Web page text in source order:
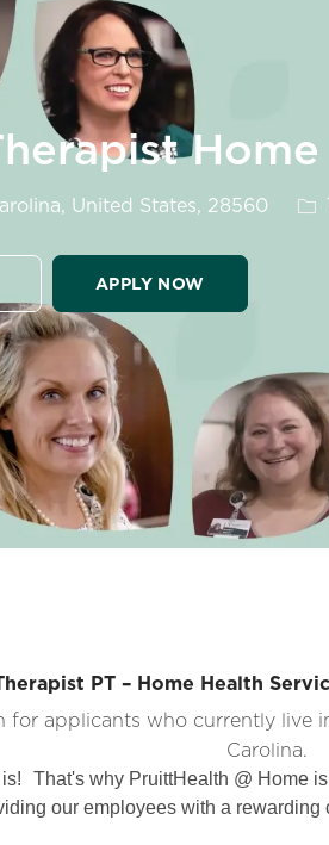
United States, 28560
APPLY NOW
PT – Home Health
for applicants who currently live
Carolina.
That's why PruittHealth @ Home
our employees with a